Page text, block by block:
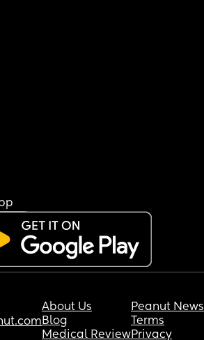
About Us
Blog
Medical Review
Peanut News
Terms
Privacy